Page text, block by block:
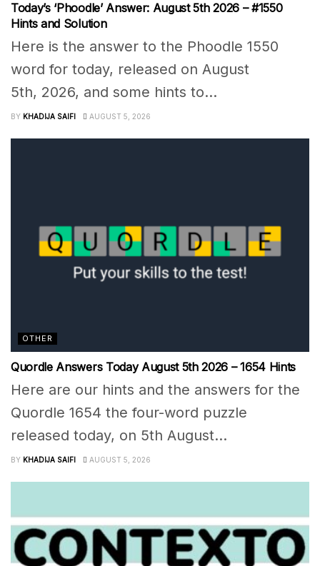
Today’s ‘Phoodle’ Answer: August 5th 2026 – #1550
Hints and Solution
Here is the answer to the Phoodle 1550
word for today, released on August
5th, 2026, and some hints to...
BY KHADIJA SAIFI AUGUST 5, 2026
OTHER
Quordle Answers Today August 5th 2026 – 1654 Hints
Here are our hints and the answers for the
Quordle 1654 the four-word puzzle
released today, on 5th August...
BY KHADIJA SAIFI AUGUST 5, 2026